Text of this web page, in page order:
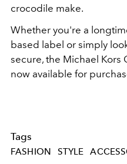
crocodile make.
Whether you're a
based label or simply
secure, the Michael Kors
now available for
Tags
FASHION STYLE